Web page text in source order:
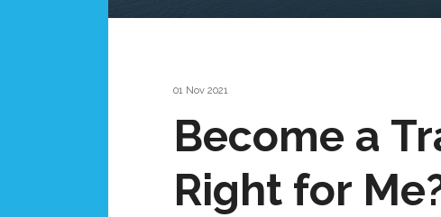
01 Nov 2021
Become a
Right for